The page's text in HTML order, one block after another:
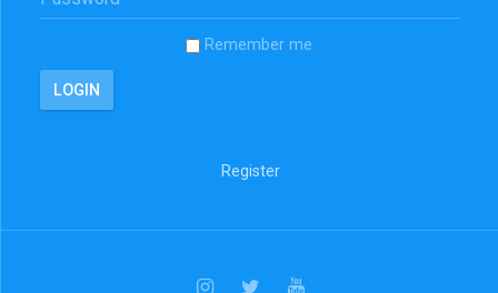
Remember me
Register